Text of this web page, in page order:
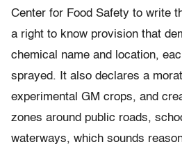
Center for Food Safety to write
a right to know provision that
chemical name and location,
sprayed. It also declares a
experimental GM crops, and
zones around public roads,
waterways, which sounds